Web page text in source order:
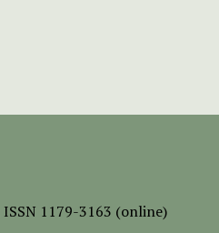
ISSN 1179-3163 (online)